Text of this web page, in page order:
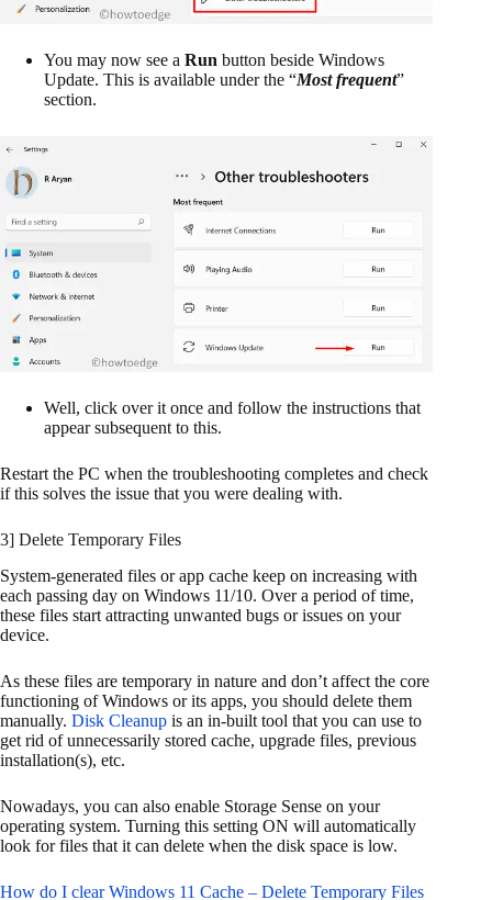
You may now see a Run button beside Windows
Update. This is available under the “Most frequent”
section.
Well, click over it once and follow the instructions that
appear subsequent to this.
Restart the PC when the troubleshooting completes and check
if this solves the issue that you were dealing with.
3] Delete Temporary Files
System-generated files or app cache keep on increasing with
each passing day on Windows 11/10. Over a period of time,
these files start attracting unwanted bugs or issues on your
device.
As these files are temporary in nature and don’t affect the core
functioning of Windows or its apps, you should delete them
manually. Disk Cleanup is an in-built tool that you can use to
get rid of unnecessarily stored cache, upgrade files, previous
installation(s), etc.
Nowadays, you can also enable Storage Sense on your
operating system. Turning this setting ON will automatically
look for files that it can delete when the disk space is low.
How do I clear Windows 11 Cache – Delete Temporary Files